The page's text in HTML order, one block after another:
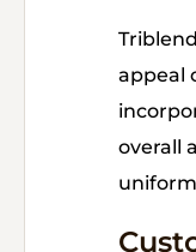
appeal
overall